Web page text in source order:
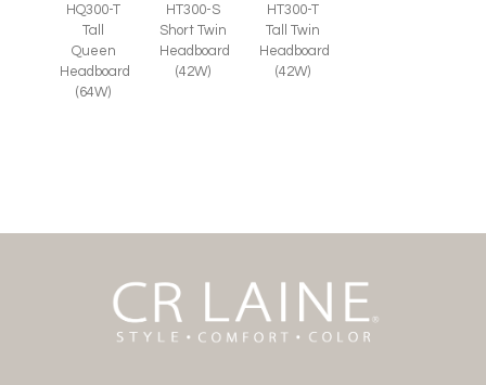
HQ300-T
Tall
Queen
Headboard
(64W)
HT300-S
Short Twin
Headboard
(42W)
HT300-T
Tall Twin
Headboard
(42W)